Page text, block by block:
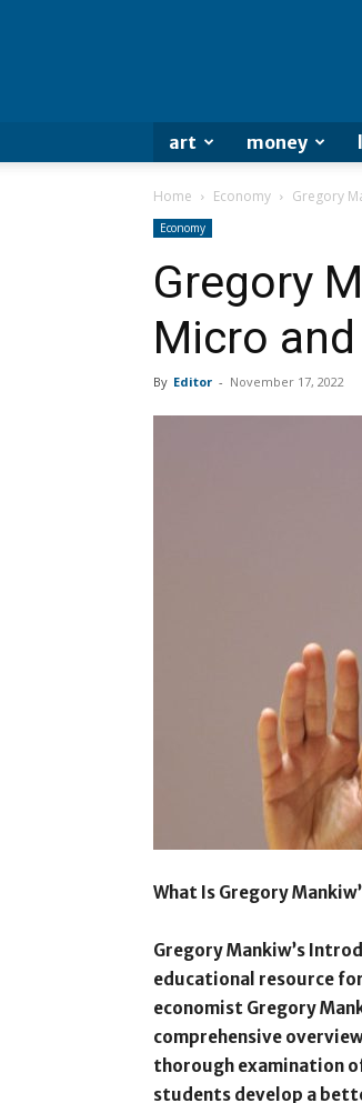
art money
Home Economy Gregory
Economy
Gregory
Micro
By Editor - November 17, 2022
What Is Gregory
Gregory Mankiw’s
educational resource
economist Gregory
comprehensive
thorough examination
students develop a